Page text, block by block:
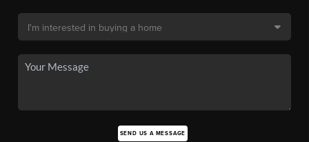
SEND US A MESSAGE